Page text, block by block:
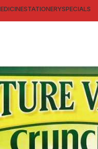
STATIONERYSPECIALS